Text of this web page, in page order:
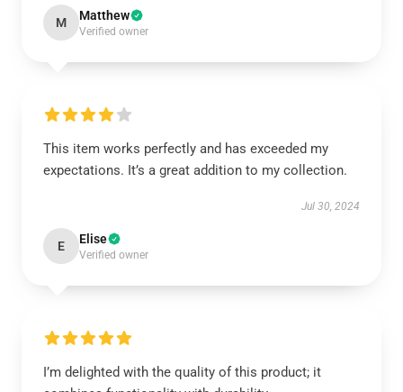
M Matthew
Verified owner
This item works perfectly and has exceeded my
expectations. It’s a great addition to my collection.
Jul 30, 2024
E Elise
Verified owner
I’m delighted with the quality of this product; it